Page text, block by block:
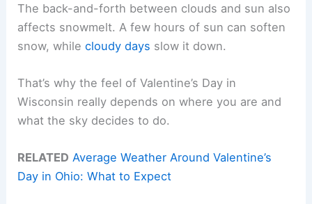
The back-and-forth between clouds and sun also
affects snowmelt. A few hours of sun can soften
snow, whilecloudy days slow it down.
That’s why the feel of Valentine’s Day in
Wisconsin really depends on where you are and
what the sky decides to do.
RELATED Average Weather Around Valentine’s
Day in Ohio: What to Expect